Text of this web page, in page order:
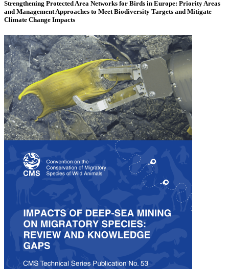
Strengthening Protected Area Networks for Birds in Europe: Priority Areas
and Management Approaches to Meet Biodiversity Targets and Mitigate
Climate Change Impacts